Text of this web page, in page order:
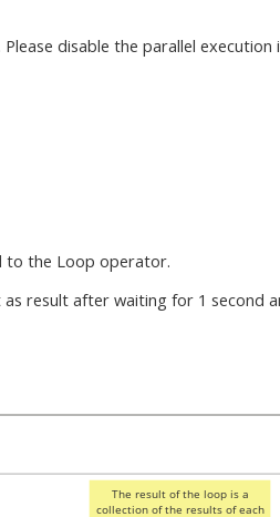
disable the parallel execution
to the Loop operator.
result after waiting for 1 second